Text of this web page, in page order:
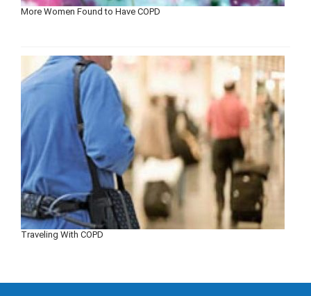
More Women Found to Have COPD
Traveling With COPD